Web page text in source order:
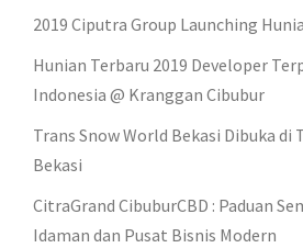
2019 Ciputra Group Launching
Hunian Terbaru 2019 Developer
Indonesia @ Kranggan Cibubur
Trans Snow World Bekasi Dibuka di
Bekasi
CitraGrand CibuburCBD : Paduan
Idaman dan Pusat Bisnis Modern